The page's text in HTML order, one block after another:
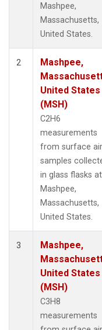
Mashpee,
Massachusetts,
United States.
2
Mashpee,
United States
(MSH)
C2H6
measurements
from surface air
samples
in glass flasks at
Mashpee,
Massachusetts,
United States.
3
Mashpee,
United States
(MSH)
C3H8
measurements